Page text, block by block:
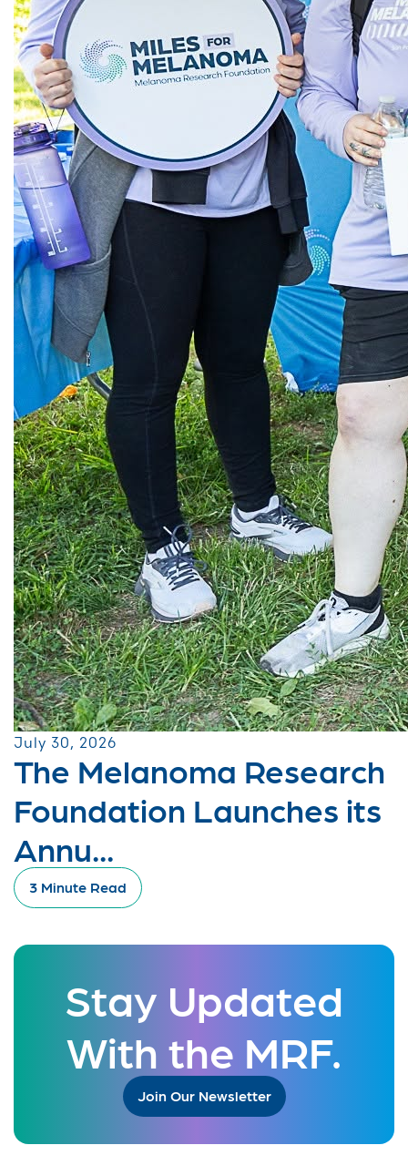
July 30, 2026
The Melanoma Research
Foundation Launches its
Annu...
3 Minute Read
Stay Updated
With the MRF.
Join Our Newsletter